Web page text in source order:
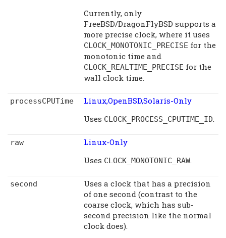
Currently, only
FreeBSD/DragonFlyBSD supports a
more precise clock, where it uses
CLOCK_MONOTONIC_PRECISE for the
monotonic time and
CLOCK_REALTIME_PRECISE for the
wall clock time.
processCPUTime
Linux,OpenBSD,Solaris-Only
Uses CLOCK_PROCESS_CPUTIME_ID
raw
Linux-Only
Uses CLOCK_MONOTONIC_RAW.
second
Uses a clock that has a precision
of one second (contrast to the
coarse clock, which has sub-
second precision like the normal
clock does).